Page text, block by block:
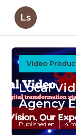
Ls
Video
Local
Agency
Published en 4